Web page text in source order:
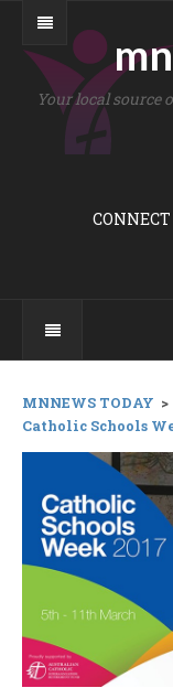
Your local source
MNNEWS TODAY >
Catholic Schools